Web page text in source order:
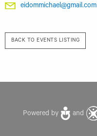
eidommichael@gmail.com
BACK TO EVENTS LISTING
Powered by and